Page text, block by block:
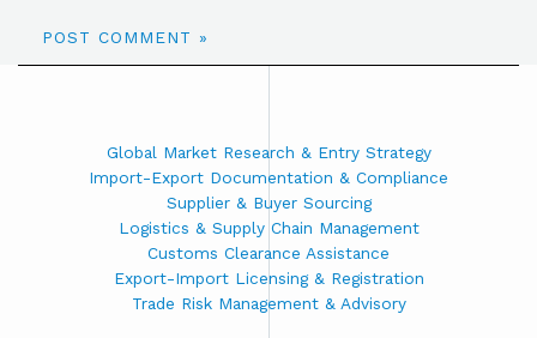
Global Market Research & Entry Strategy
Import-Export Documentation & Compliance
Supplier & Buyer Sourcing
Logistics & Supply Chain Management
Customs Clearance Assistance
Export-Import Licensing & Registration
Trade Risk Management & Advisory